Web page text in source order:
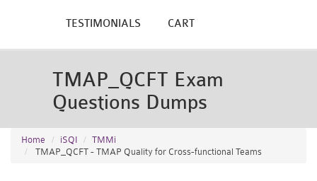
TESTIMONIALS CART
TMAP_QCFT Exam
Questions Dumps
Home iSQI
TMMi
TMAP_QCFT - TMAP Quality for Cross-functional Teams